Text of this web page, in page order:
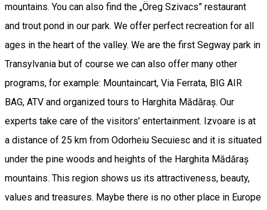
mountains. You can also find the „Öreg Szivacs” restaurant
and trout pond in our park. We offer perfect recreation for all
ages in the heart of the valley. We are the first Segway park in
Transylvania but of course we can also offer many other
programs, for example: Mountaincart, Via Ferrata, BIG AIR
BAG, ATV and organized tours to Harghita Mădăraș. Our
experts take care of the visitors’ entertainment. Izvoare is at
a distance of 25 km from Odorheiu Secuiesc and it is situated
under the pine woods and heights of the Harghita Mădăraș
mountains. This region shows us its attractiveness, beauty,
values and treasures. Maybe there is no other place in Europe